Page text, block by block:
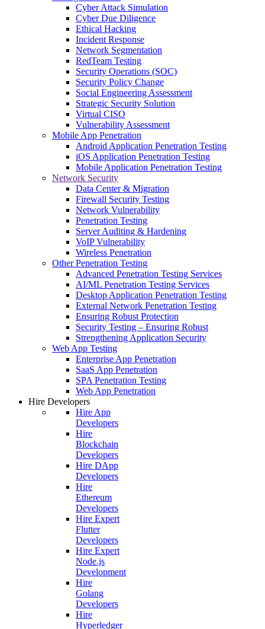
Cyber Attack Simulation
Cyber Due Diligence
Ethical Hacking
Incident Response
Network Segmentation
RedTeam Testing
Security Operations (SOC)
Security Policy Change
Social Engineering Assessment
Strategic Security Solution
Virtual CISO
Vulnerability Assessment
Mobile App Penetration
Android Application Penetration Testing
iOS Application Penetration Testing
Mobile Application Penetration Testing
Network Security
Data Center & Migration
Firewall Security Testing
Network Vulnerability
Penetration Testing
Server Auditing & Hardening
VoIP Vulnerability
Wireless Penetration
Other Penetration Testing
Advanced Penetration Testing Services
AI/ML Penetration Testing Services
Desktop Application Penetration Testing
External Network Penetration Testing
Ensuring Robust Protection
Security Testing – Ensuring Robust
Strengthening Application Security
Web App Testing
Enterprise App Penetration
SaaS App Penetration
SPA Penetration Testing
Web App Penetration
Hire Developers
Hire App
Developers
Hire
Blockchain
Developers
Hire DApp
Developers
Hire
Ethereum
Developers
Hire Expert
Flutter
Developers
Hire Expert
Node.js
Development
Hire
Golang
Developers
Hire
Hyperledger